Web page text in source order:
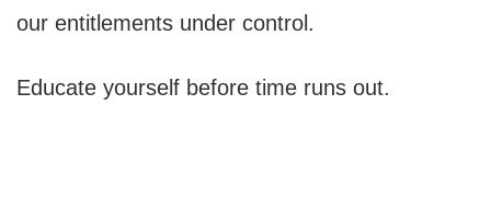
our entitlements under control.
Educate yourself before time runs out.